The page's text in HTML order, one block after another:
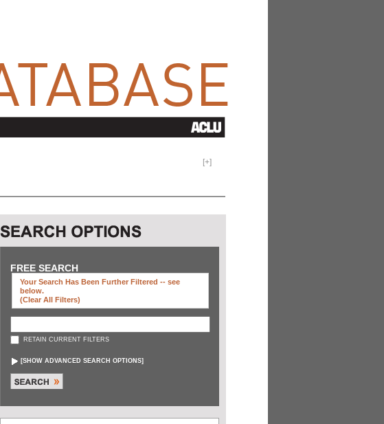
[+]
FREE SEARCH
Your Search Has Been Further Filtered -- see
below.
(clear All Filters)
RETAIN CURRENT FILTERS
[SHOW ADVANCED SEARCH OPTIONS]